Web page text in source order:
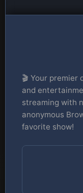
🎬 Your premier
and
streaming with
anonymous
favorite show!